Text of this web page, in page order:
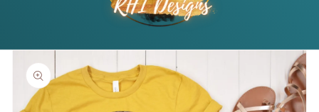
Skip to
product
information